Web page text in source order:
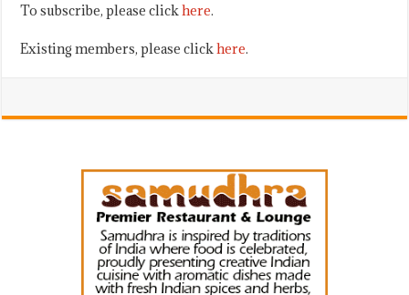
To subscribe, please clickhere.
Existing members, please clickhere.